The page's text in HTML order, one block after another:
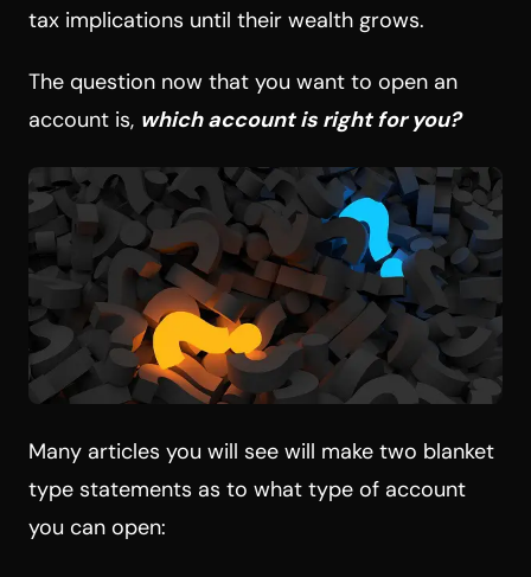
tax implications until their wealth grows.
The question now that you want to open an
account is, which account is right for you?
Many articles you will see will make two blanket
type statements as to what type of account
you can open: